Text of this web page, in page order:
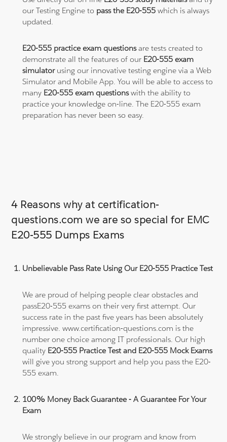
our Testing Engine to pass the E20-555which is always
updated.
E20-555 practice exam questionsare tests created to
demonstrate all the features of our E20-555 exam
simulatorusing our innovative testing engine via a Web
Simulator and Mobile App. You will be able to access to
many E20-555 exam questionswith the ability to
practice your knowledge on-line. The E20-555 exam
preparation has never been so easy.
4 Reasons why at certification-
questions.com we are so special for EMC
E20-555 Dumps Exams
Unbelievable Pass Rate Using Our E20-555 Practice Test
We are proud of helping people clear obstacles and
passE20-555 exams on their very first attempt. Our
success rate in the past five years has been absolutely
impressive. www.certification-questions.com is the
number one choice among IT professionals. Our high
quality E20-555 Practice Test and E20-555 Mock Exams
will give you strong support and help you pass the E20-
555 exam.
100% Money Back Guarantee - A Guarantee For Your
Exam
We strongly believe in our program and know from